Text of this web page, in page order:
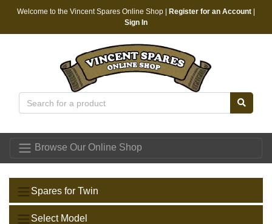
Welcome to the Vincent Spares Online Shop | Register for an Account
Sign In
Browse Our Online Shop
Spares for Twin
Select Model